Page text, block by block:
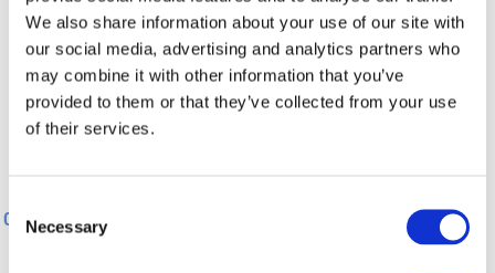
We also share information about your use of our site with
our social media, advertising and analytics partners who
may combine it with other information that you’ve
provided to them or that they’ve collected from your use
of their services.
Selection
Necessary
0 m
100 m
0 km